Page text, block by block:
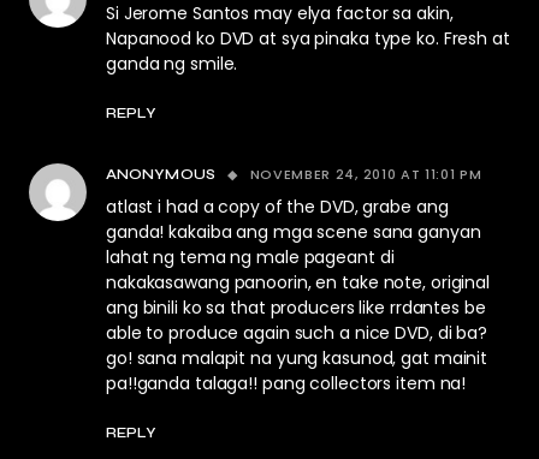
Si Jerome Santos may elya factor sa akin,
Napanood ko DVD at sya pinaka type ko. Fresh at
ganda ng smile.
REPLY
ANONYMOUS NOVEMBER 24, 2010 AT 11:01 PM
atlast i had a copy of the DVD, grabe ang
ganda! kakaiba ang mga scene sana ganyan
lahat ng tema ng male pageant di
nakakasawang panoorin, en take note, original
ang binili ko sa that producers like rrdantes be
able to produce again such a nice DVD, di ba?
go! sana malapit na yung kasunod, gat mainit
pa!!ganda talaga!! pang collectors item na!
REPLY